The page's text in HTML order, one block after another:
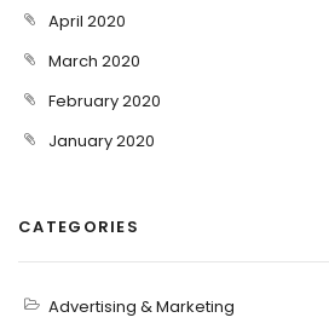
April 2020
March 2020
February 2020
January 2020
CATEGORIES
Advertising & Marketing